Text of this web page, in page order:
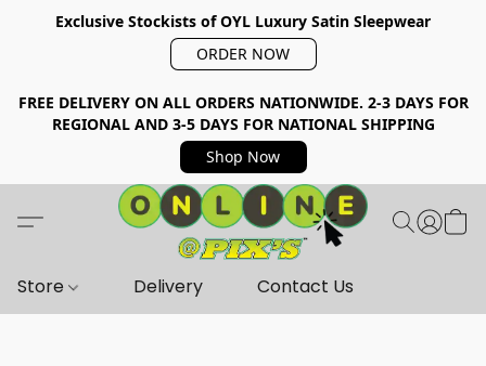
Exclusive Stockists of OYL Luxury Satin Sleepwear
ORDER NOW
FREE DELIVERY ON ALL ORDERS NATIONWIDE. 2-3 DAYS FOR
REGIONAL AND 3-5 DAYS FOR NATIONAL SHIPPING
Shop Now
Store Delivery Contact Us